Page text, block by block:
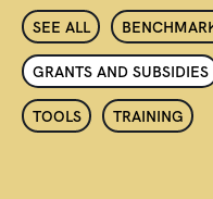
SEE ALL
GRANTS AND SUBSIDIES
TOOLS TRAINING